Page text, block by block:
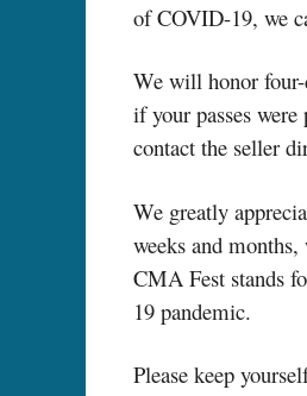
of COVID-19, we
We will honor four-
if your passes
contact the seller
We greatly
weeks and
CMA Fest stands
19 pandemic.
Please keep